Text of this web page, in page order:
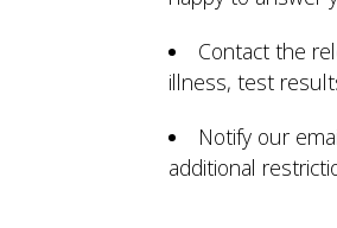
Contact the
illness, test
Notify our
additional